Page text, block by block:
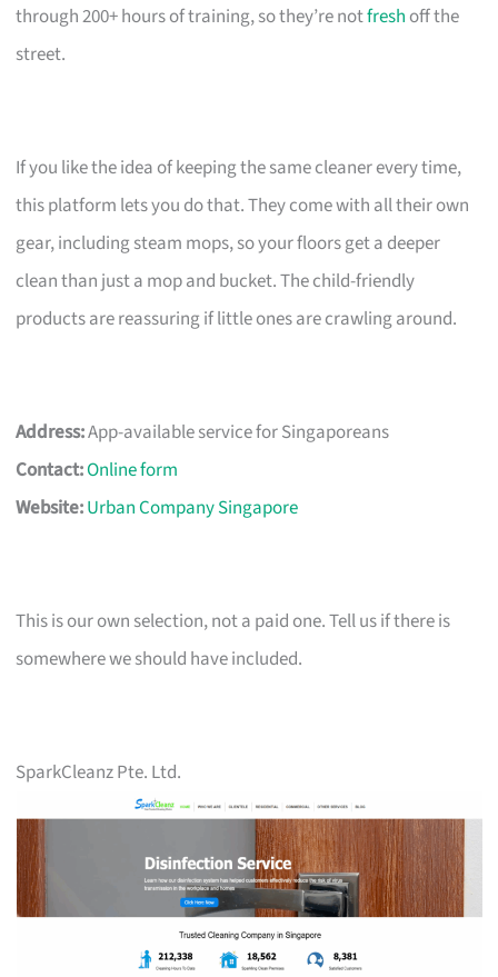
through 200+ hours of training, so they’re notfresh off the
street.
If you like the idea of keeping the same cleaner every time,
this platform lets you do that. They come with all their own
gear, including steam mops, so your floors get a deeper
clean than just a mop and bucket. The child-friendly
products are reassuring if little ones are crawling around.
Address:App-available service for Singaporeans
Contact:Online form
Website:Urban Company Singapore
This is our own selection, not a paid one. Tell us if there is
somewhere we should have included.
SparkCleanz Pte. Ltd.